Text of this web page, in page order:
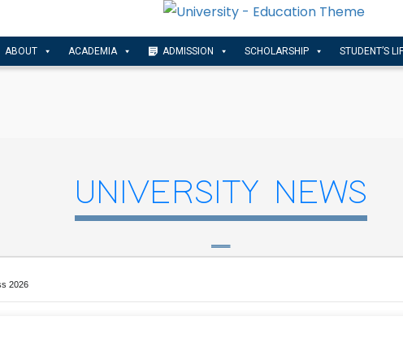
ABOUT ACADEMIA ADMISSION SCHOLARSHIP STUDENT’S
UNIVERSITY NEWS
2026